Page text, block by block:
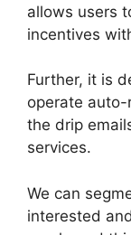
allows users
incentives
Further, it is
operate
the drip
services.
We can
interested